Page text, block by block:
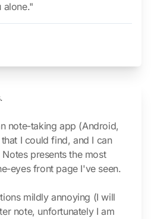
alone."
note-taking app (Android,
that I could find, and I can
presents the most
eyes front page I've seen.
mildly annoying (I will
note, unfortunately I am